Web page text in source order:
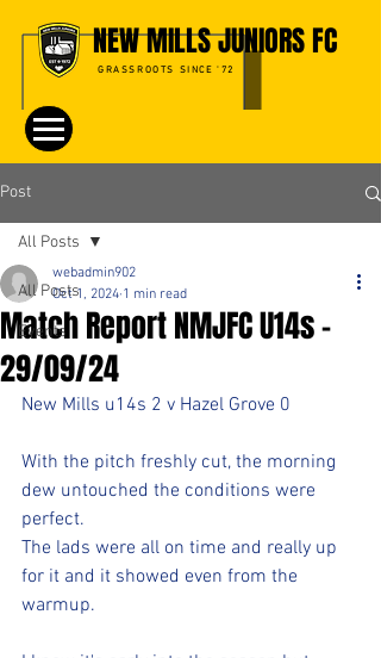
NEW MILLS JUNIORS FC
GRASSROOTS SINCE '72
Post
All Posts
Events
All Posts
Match Report NMJFC U14s -
29/09/24
webadmin902
Oct 1, 2024 1 min read
New Mills u14s 2 v Hazel Grove 0
With the pitch freshly cut, the morning
dew untouched the conditions were
perfect.
The lads were all on time and really up
for it and it showed even from the
warmup.